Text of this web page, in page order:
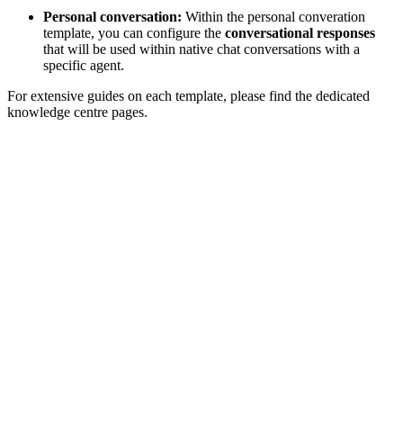
Personal conversation: Within the personal converation
template, you can configure the conversational responses
that will be used within native chat conversations with a
specific agent.
For extensive guides on each template, please find the dedicated
knowledge centre pages.